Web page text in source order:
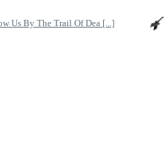
Us By The Trail Of Dea [...]